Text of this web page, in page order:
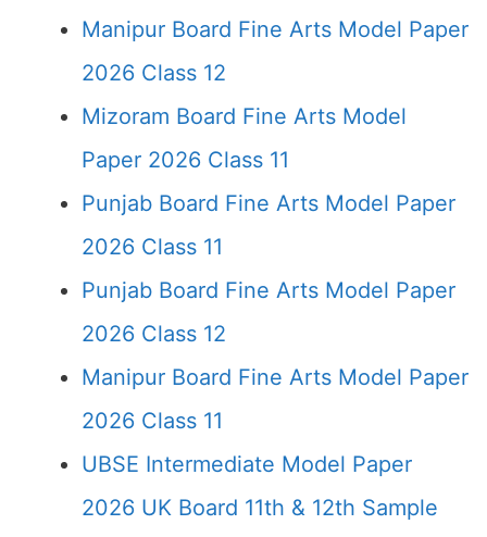
Manipur Board Fine Arts Model Paper
2026 Class 12
Mizoram Board Fine Arts Model
Paper 2026 Class 11
Punjab Board Fine Arts Model Paper
2026 Class 11
Punjab Board Fine Arts Model Paper
2026 Class 12
Manipur Board Fine Arts Model Paper
2026 Class 11
UBSE Intermediate Model Paper
2026 UK Board 11th & 12th Sample